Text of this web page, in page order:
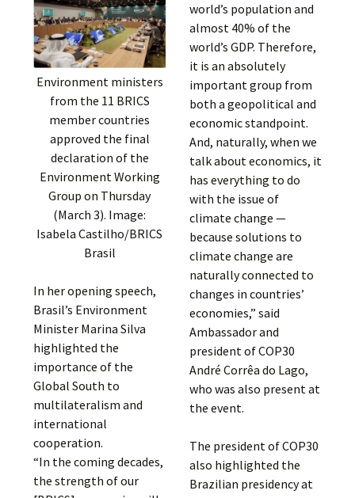
Environment ministers
from the 11 BRICS
member countries
approved the final
declaration of the
Environment Working
Group on Thursday
(March 3). Image:
Isabela Castilho/BRICS
Brasil
In her opening speech,
Brasil’s Environment
Minister Marina Silva
highlighted the
importance of the
Global South to
multilateralism and
international
cooperation.
“In the coming decades,
the strength of our
world’s population and
almost 40% of the
world’s GDP. Therefore,
it is an absolutely
important group from
both a geopolitical and
economic standpoint.
And, naturally, when we
talk about economics, it
has everything to do
with the issue of
climate change —
because solutions to
climate change are
naturally connected to
changes in countries’
economies,” said
Ambassador and
president of COP30
André Corrêa do Lago,
who was also present at
the event.
The president of COP30
also highlighted the
Brazilian presidency at